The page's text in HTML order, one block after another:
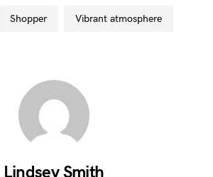
shopper vibrant atmosphere
Lindsey Smith